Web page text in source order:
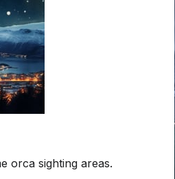
orca sighting areas.